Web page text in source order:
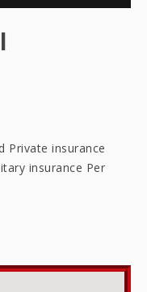
Private insurance
insurance Per